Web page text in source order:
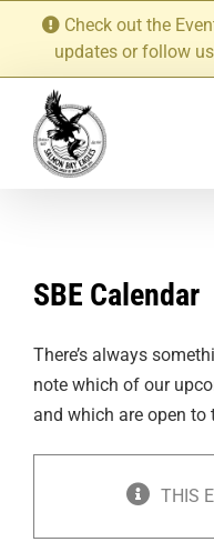
content
Check out the
updates or follow
SBE Calendar
There’s always
note which of our
and which are open to
THIS